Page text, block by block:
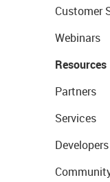
Customer
Webinars
Resources
Partners
Services
Developers